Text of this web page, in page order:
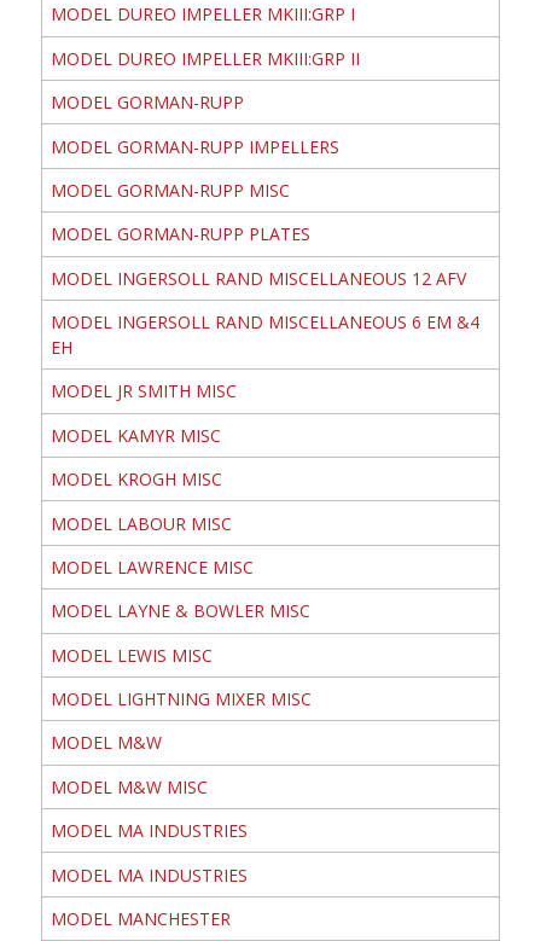
MODEL DUREO IMPELLER MKIII:GRP I
MODEL DUREO IMPELLER MKIII:GRP II
MODEL GORMAN-RUPP
MODEL GORMAN-RUPP IMPELLERS
MODEL GORMAN-RUPP MISC
MODEL GORMAN-RUPP PLATES
MODEL INGERSOLL RAND MISCELLANEOUS 12 AFV
MODEL INGERSOLL RAND MISCELLANEOUS 6 EM &4
EH
MODEL JR SMITH MISC
MODEL KAMYR MISC
MODEL KROGH MISC
MODEL LABOUR MISC
MODEL LAWRENCE MISC
MODEL LAYNE & BOWLER MISC
MODEL LEWIS MISC
MODEL LIGHTNING MIXER MISC
MODEL M&W
MODEL M&W MISC
MODEL MA INDUSTRIES
MODEL MA INDUSTRIES
MODEL MANCHESTER